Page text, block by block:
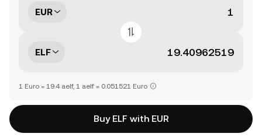
EUR
ELF
1 Euro = 19.4 aelf, 1 aelf = 0.051521 Euro
Buy ELF with EUR